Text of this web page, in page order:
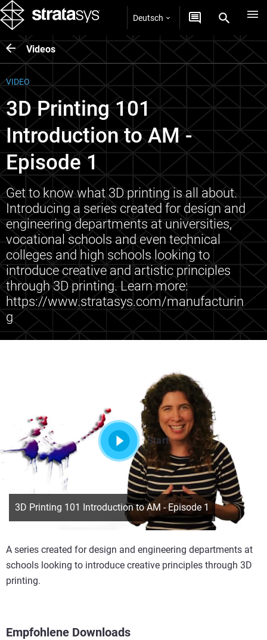
Deutsch
Videos
VIDEO
3D Printing 101
Introduction to AM -
Episode 1
Get to know what 3D printing is all about.
Introducing a series created for design and
engineering departments at universities,
vocational schools and even technical
colleges and high schools looking to
introduce creative and artistic principles
through 3D printing. Learn more:
https://www.stratasys.com/manufacturin
g
Empfohlene Downloads
Start
3D Printing 101 Introduction to AM - Episode 1
A series created for design and engineering departments at
schools looking to introduce creative principles through 3D
printing.